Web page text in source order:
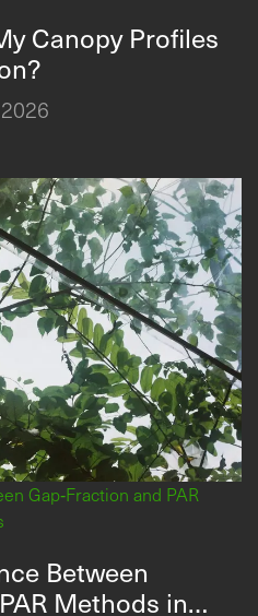
Canopy Profiles
Gap‑Fraction and PAR
Between
Methods in